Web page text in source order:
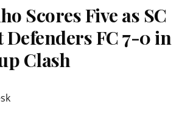
Scores Five as SC
Defenders FC 7-0 in
Clash